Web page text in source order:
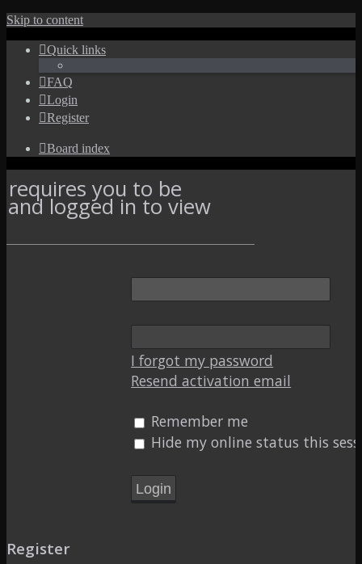
Skip to content
Quick links
FAQ
Login
Register
Board index
requires you to be
and logged in to view
I forgot my password
Resend activation email
Remember me
Hide my online status this
Register